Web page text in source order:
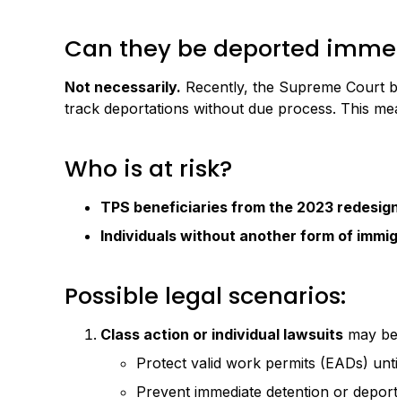
Can they be deported
Not necessarily. Recently, the Supreme Court
track deportations without due process. This
Who is at risk?
TPS beneficiaries from the 2023
Individuals without another form of
Possible legal scenarios:
Class action or individual lawsuits may
Protect valid work permits (EADs)
Prevent immediate detention or